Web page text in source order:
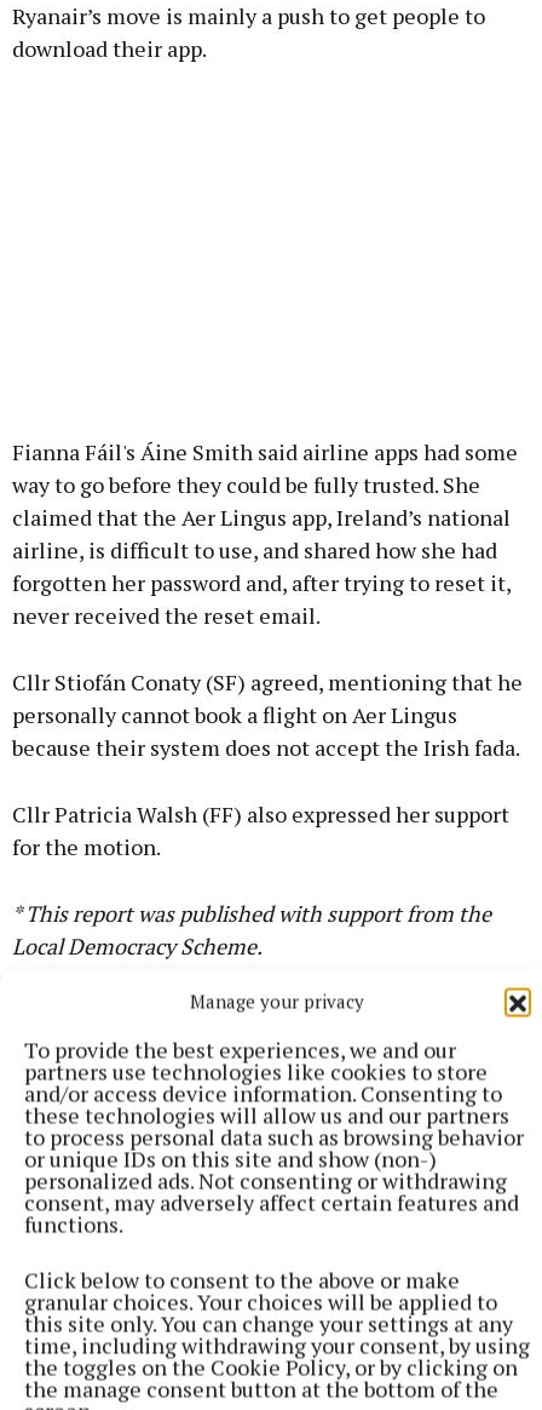
Manage your privacy
To provide the best experiences, we and our
partners use technologies like cookies to store
and/or access device information. Consenting to
these technologies will allow us and our partners
to process personal data such as browsing behavior
or unique IDs on this site and show (non-)
personalized ads. Not consenting or withdrawing
consent, may adversely affect certain features and
functions.
Click below to consent to the above or make
granular choices. Your choices will be applied to
this site only. You can change your settings at any
time, including withdrawing your consent, by using
the toggles on the Cookie Policy, or by clicking on
the manage consent button at the bottom of the
Ryanair’s move is mainly a push to get people to
download their app.
Fianna Fáil's Áine Smith said airline apps had some
way to go before they could be fully trusted. She
claimed that the Aer Lingus app, Ireland’s national
airline, is difficult to use, and shared how she had
forgotten her password and, after trying to reset it,
never received the reset email.
Cllr Stiofán Conaty (SF) agreed, mentioning that he
personally cannot book a flight on Aer Lingus
because their system does not accept the Irish fada.
Cllr Patricia Walsh (FF) also expressed her support
for the motion.
* This report was published with support from the
Local Democracy Scheme.
Seamus Enright
Published:Wed 22 Oct 2025, 4:21 PM
Last updated:Tue 5 May 2026, 4:31 PM